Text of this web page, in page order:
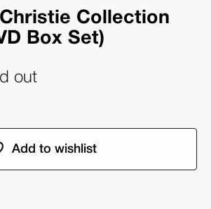
Collection
Box Set)
out